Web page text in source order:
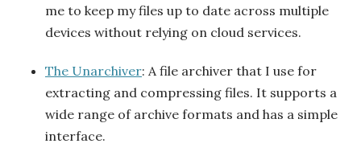
me to keep my files up to date across multiple
devices without relying on cloud services.
The Unarchiver: A file archiver that I use for
extracting and compressing files. It supports a
wide range of archive formats and has a simple
interface.